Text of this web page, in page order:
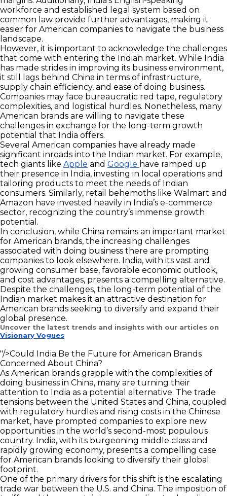
workforce and established legal system based on
common law provide further advantages, making it
easier for American companies to navigate the business
landscape.
However, it is important to acknowledge the challenges
that come with entering the Indian market. While India
has made strides in improving its business environment,
it still lags behind China in terms of infrastructure,
supply chain efficiency, and ease of doing business.
Companies may face bureaucratic red tape, regulatory
complexities, and logistical hurdles. Nonetheless, many
American brands are willing to navigate these
challenges in exchange for the long-term growth
potential that India offers.
Several American companies have already made
significant inroads into the Indian market. For example,
tech giants like Apple and Google have ramped up
their presence in India, investing in local operations and
tailoring products to meet the needs of Indian
consumers. Similarly, retail behemoths like Walmart and
Amazon have invested heavily in India’s e-commerce
sector, recognizing the country’s immense growth
potential.
In conclusion, while China remains an important market
for American brands, the increasing challenges
associated with doing business there are prompting
companies to look elsewhere. India, with its vast and
growing consumer base, favorable economic outlook,
and cost advantages, presents a compelling alternative.
Despite the challenges, the long-term potential of the
Indian market makes it an attractive destination for
American brands seeking to diversify and expand their
global presence.
Uncover the latest trends and insights with our articles on
Visionary Vogues
"/>Could India Be the Future for American Brands
Concerned About China?
As American brands grapple with the complexities of
doing business in China, many are turning their
attention to India as a potential alternative. The trade
tensions between the United States and China, coupled
with regulatory hurdles and rising costs in the Chinese
market, have prompted companies to explore new
opportunities in the world’s second-most populous
country. India, with its burgeoning middle class and
rapidly growing economy, presents a compelling case
for American brands looking to diversify their global
footprint.
One of the primary drivers for this shift is the escalating
trade war between the U.S. and China. The imposition of